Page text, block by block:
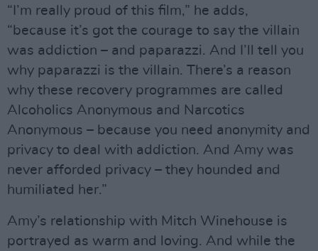
“I’m really proud of this film,” he adds,
“because it’s got the courage to say the villain
was addiction – and paparazzi. And I’ll tell you
why paparazzi is the villain. There’s a reason
why these recovery programmes are called
Alcoholics Anonymous and Narcotics
Anonymous – because you need anonymity and
privacy to deal with addiction. And Amy was
never afforded privacy – they hounded and
humiliated her.”
Amy’s relationship with Mitch Winehouse is
portrayed as warm and loving. And while the